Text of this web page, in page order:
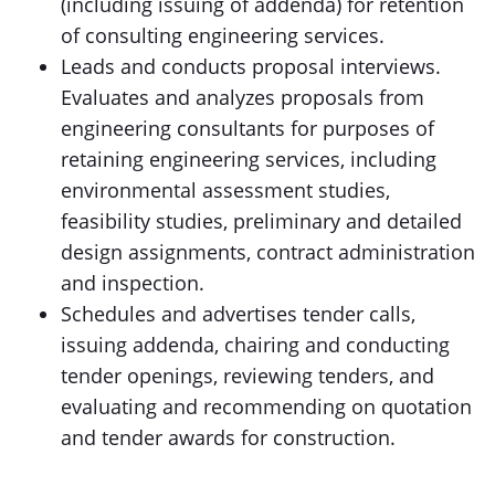
of consulting engineering services.
Leads and conducts proposal interviews.
Evaluates and analyzes proposals from
engineering consultants for purposes of
retaining engineering services, including
environmental assessment studies,
feasibility studies, preliminary and detailed
design assignments, contract administration
and inspection.
Schedules and advertises tender calls,
issuing addenda, chairing and conducting
tender openings, reviewing tenders, and
evaluating and recommending on quotation
and tender awards for construction.